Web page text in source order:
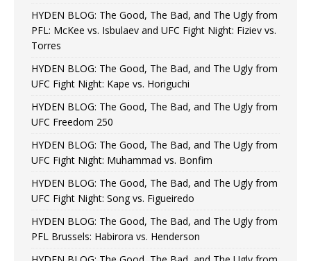
HYDEN BLOG: The Good, The Bad, and The Ugly from
PFL: McKee vs. Isbulaev and UFC Fight Night: Fiziev vs.
Torres
HYDEN BLOG: The Good, The Bad, and The Ugly from
UFC Fight Night: Kape vs. Horiguchi
HYDEN BLOG: The Good, The Bad, and The Ugly from
UFC Freedom 250
HYDEN BLOG: The Good, The Bad, and The Ugly from
UFC Fight Night: Muhammad vs. Bonfim
HYDEN BLOG: The Good, The Bad, and The Ugly from
UFC Fight Night: Song vs. Figueiredo
HYDEN BLOG: The Good, The Bad, and The Ugly from
PFL Brussels: Habirora vs. Henderson